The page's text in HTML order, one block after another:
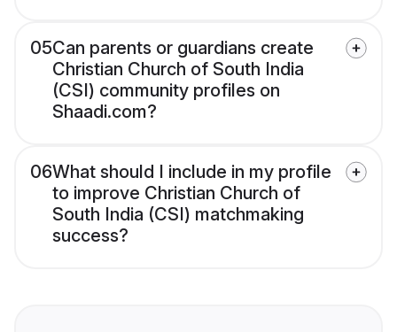
05Can parents or guardians create
Christian Church of South India
(CSI) community profiles on
Shaadi.com?
06What should I include in my profile
to improve Christian Church of
South India (CSI) matchmaking
success?